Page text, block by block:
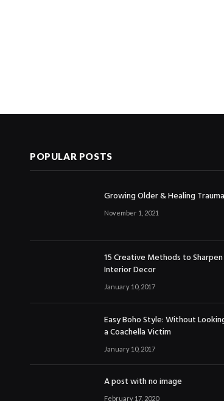
POPULAR POSTS
Growing Older & Healing Trauma
November 1, 2021
15 Creative Methods to
Interior Decor
January 10, 2017
Easy Boho Style: Without
a Coachella Victim
January 10, 2017
A post with no image
February 17, 2020